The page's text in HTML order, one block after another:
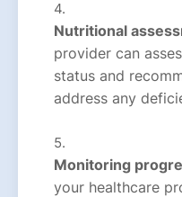
Nutritional
provider can
status and
address any
Monitoring
your healthcare